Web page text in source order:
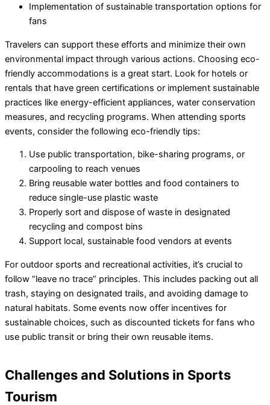
Implementation of sustainable transportation options for
fans
Travelers can support these efforts and minimize their own
environmental impact through various actions. Choosing eco-
friendly accommodations is a great start. Look for hotels or
rentals that have green certifications or implement sustainable
practices like energy-efficient appliances, water conservation
measures, and recycling programs. When attending sports
events, consider the following eco-friendly tips:
Use public transportation, bike-sharing programs, or
carpooling to reach venues
Bring reusable water bottles and food containers to
reduce single-use plastic waste
Properly sort and dispose of waste in designated
recycling and compost bins
Support local, sustainable food vendors at events
For outdoor sports and recreational activities, it’s crucial to
follow “leave no trace” principles. This includes packing out all
trash, staying on designated trails, and avoiding damage to
natural habitats. Some events now offer incentives for
sustainable choices, such as discounted tickets for fans who
use public transit or bring their own reusable items.
Challenges and Solutions in Sports
Tourism